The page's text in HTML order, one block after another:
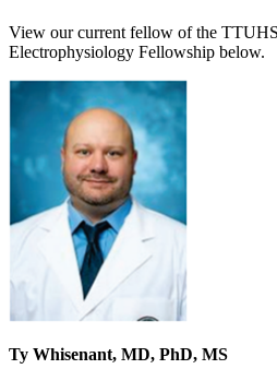
View our current fellow of the
Electrophysiology Fellowship below.
Ty Whisenant, MD, PhD, MS